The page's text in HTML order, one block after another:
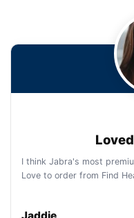
I think Jabra's most
Love to order from Find
Jaddie